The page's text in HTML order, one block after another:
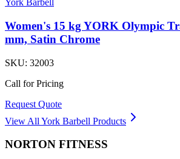
York Barbell
Women's 15 kg YORK Olympic
mm, Satin Chrome
SKU: 32003
Call for Pricing
Request Quote
View All York Barbell Products
NORTON FITNESS